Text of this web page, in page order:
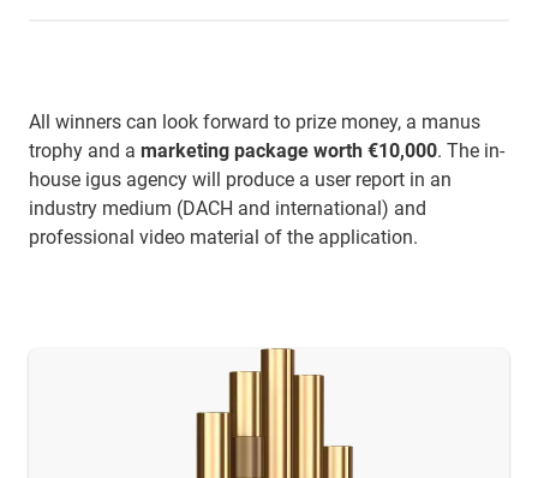
All winners can look forward to prize money, a manus
trophy and a marketing package worth €10,000. The in-
house igus agency will produce a user report in an
industry medium (DACH and international) and
professional video material of the application.